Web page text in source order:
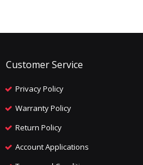
Customer Service
Privacy Policy
Warranty Policy
Return Policy
Account Applications